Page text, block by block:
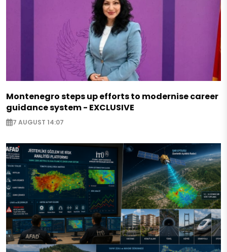
Montenegro steps up efforts to modernise career
guidance system - EXCLUSIVE
7 AUGUST 14:07